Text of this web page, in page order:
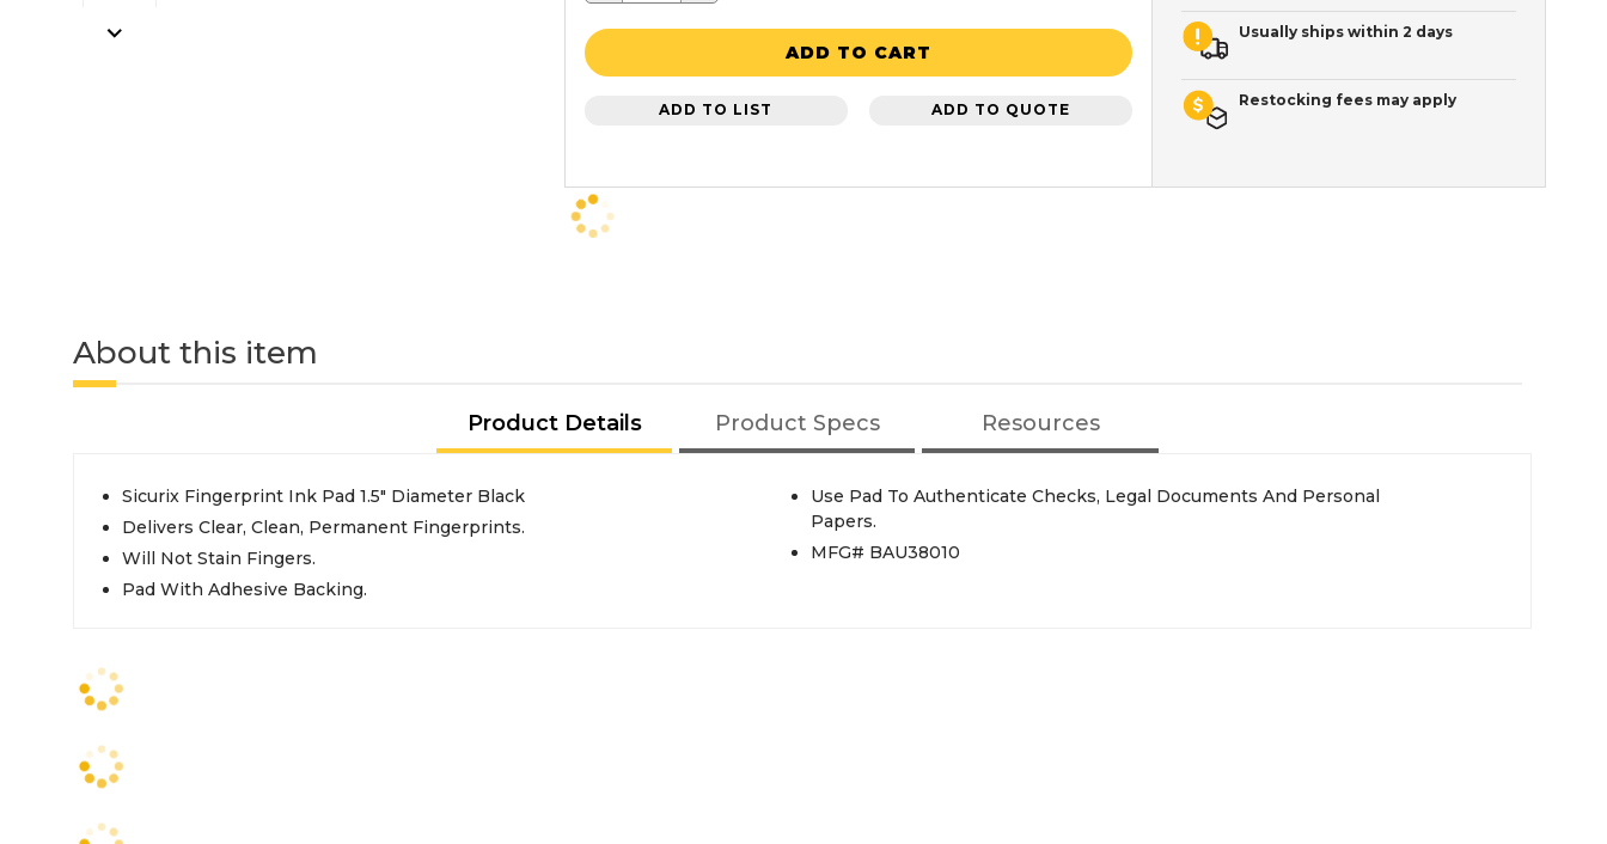
ADD TO CART
ADD TO LIST ADD TO QUOTE
Usually ships within 2 days
Restocking fees may apply
About this item
Product Details Product Specs Resources
Sicurix Fingerprint Ink Pad 1.5" Diameter Black
Delivers Clear, Clean, Permanent Fingerprints.
Will Not Stain Fingers.
Pad With Adhesive Backing.
Use Pad To Authenticate Checks, Legal Documents And Personal
Papers.
MFG# BAU38010